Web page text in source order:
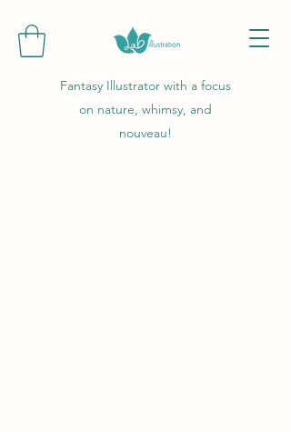
Fantasy Illustrator with a focus
on nature, whimsy, and
nouveau!